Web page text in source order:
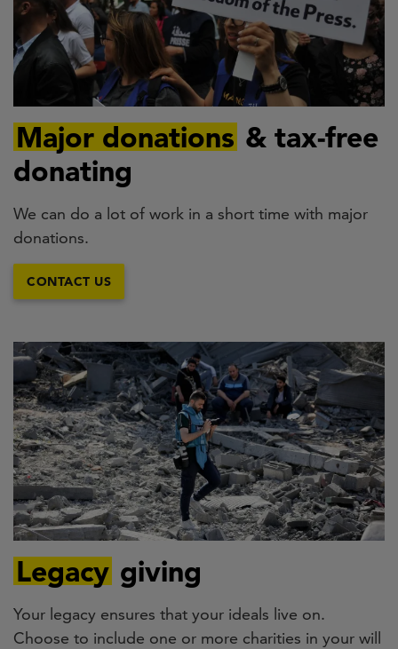
Major donations & tax-free
donating
We can do a lot of work in a short time with major
donations.
CONTACT US
Legacy giving
Your legacy ensures that your ideals live on.
Choose to include one or more charities in your will